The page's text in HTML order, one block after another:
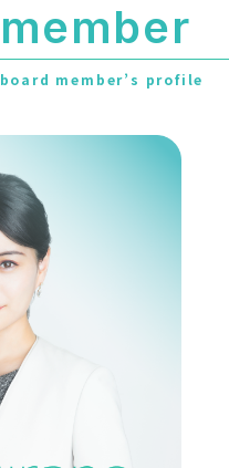
member
board member’s profile